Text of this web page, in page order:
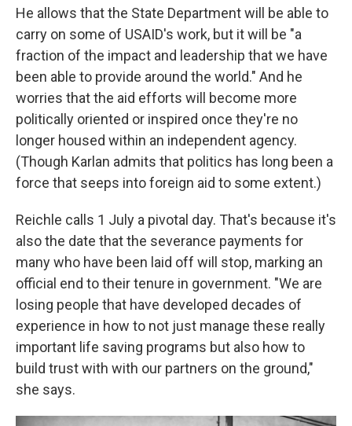
He allows that the State Department will be able to
carry on some of USAID's work, but it will be "a
fraction of the impact and leadership that we have
been able to provide around the world." And he
worries that the aid efforts will become more
politically oriented or inspired once they're no
longer housed within an independent agency.
(Though Karlan admits that politics has long been a
force that seeps into foreign aid to some extent.)
Reichle calls 1 July a pivotal day. That's because it's
also the date that the severance payments for
many who have been laid off will stop, marking an
official end to their tenure in government. "We are
losing people that have developed decades of
experience in how to not just manage these really
important life saving programs but also how to
build trust with with our partners on the ground,"
she says.